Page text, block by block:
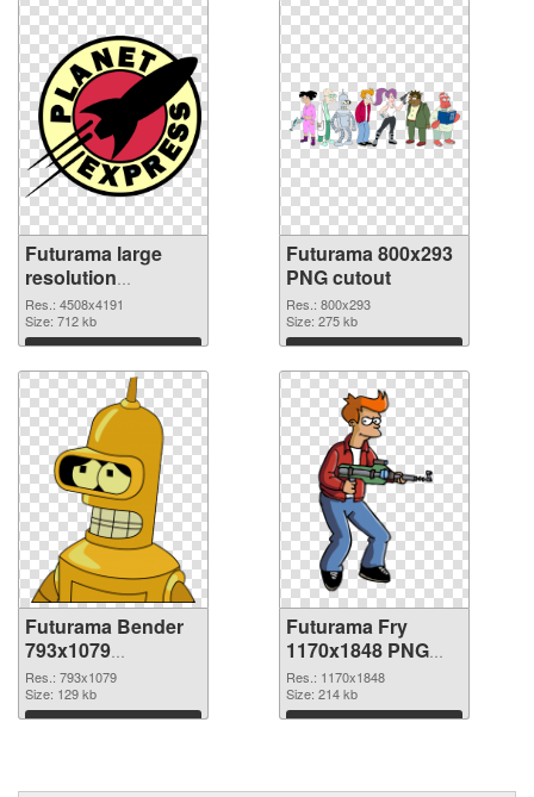
Futurama large
resolution
4508x4191 PNG
picture
Res.: 4508x4191
Size: 712 kb
Download
Futurama 800x293
PNG cutout
Res.: 800x293
Size: 275 kb
Download
Futurama Bender
793x1079
transparent PNG
graphic
Res.: 793x1079
Size: 129 kb
Download
Futurama Fry
1170x1848 PNG
image
Res.: 1170x1848
Size: 214 kb
Download